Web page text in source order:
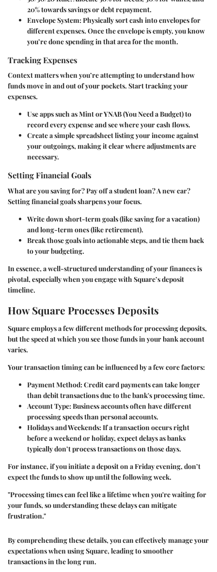
20% towards savings or debt repayment.
Envelope System: Physically sort cash into envelopes for
different expenses. Once the envelope is empty, you know
you’re done spending in that area for the month.
Tracking Expenses
Context matters when you’re attempting to understand how
funds move in and out of your pockets. Start tracking your
expenses.
Use apps such as Mint or YNAB (You Need a Budget) to
record every expense and see where your cash flows.
Create a simple spreadsheet listing your income against
your outgoings, making it clear where adjustments are
necessary.
Setting Financial Goals
What are you saving for? Pay off a student loan? A new car?
Setting financial goals sharpens your focus.
Write down short-term goals (like saving for a vacation)
and long-term ones (like retirement).
Break those goals into actionable steps, and tie them back
to your budgeting.
In essence, a well-structured understanding of your finances is
pivotal, especially when you engage with Square’s deposit
timeline.
How Square Processes Deposits
Square employs a few different methods for processing deposits,
but the speed at which you see those funds in your bank account
varies.
Your transaction timing can be influenced by a few core factors:
Payment Method: Credit card payments can take longer
than debit transactions due to the bank's processing time.
Account Type: Business accounts often have different
processing speeds than personal accounts.
Holidays and Weekends: If a transaction occurs right
before a weekend or holiday, expect delays as banks
typically don’t process transactions on those days.
For instance, if you initiate a deposit on a Friday evening, don’t
expect the funds to show up until the following week.
"Processing times can feel like a lifetime when you're waiting for
your funds, so understanding these delays can mitigate
frustration."
By comprehending these details, you can effectively manage your
expectations when using Square, leading to smoother
transactions in the long run.